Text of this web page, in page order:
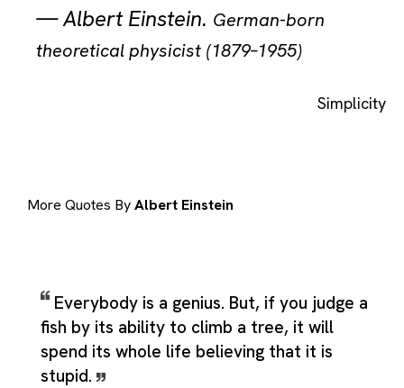
—Albert Einstein. German-born
theoretical physicist (1879–1955)
Simplicity
More Quotes ByAlbert Einstein
Everybody is a genius. But, if you judge a
fish by its ability to climb a tree, it will
spend its whole life believing that it is
stupid.